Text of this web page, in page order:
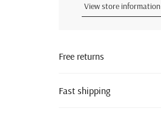
View store information
Free returns
Fast shipping